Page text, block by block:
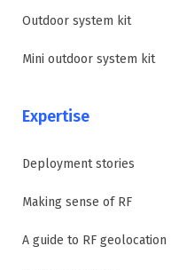
Outdoor system kit
Mini outdoor system kit
Expertise
Deployment stories
Making sense of RF
A guide to RF geolocation